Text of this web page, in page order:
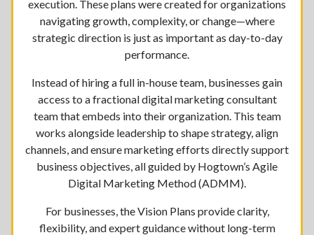
execution. These plans were created for organizations
navigating growth, complexity, or change—where
strategic direction is just as important as day-to-day
performance.
Instead of hiring a full in-house team, businesses gain
access to a fractional digital marketing consultant
team that embeds into their organization. This team
works alongside leadership to shape strategy, align
channels, and ensure marketing efforts directly support
business objectives, all guided by Hogtown’s Agile
Digital Marketing Method (ADMM).
For businesses, the Vision Plans provide clarity,
flexibility, and expert guidance without long-term